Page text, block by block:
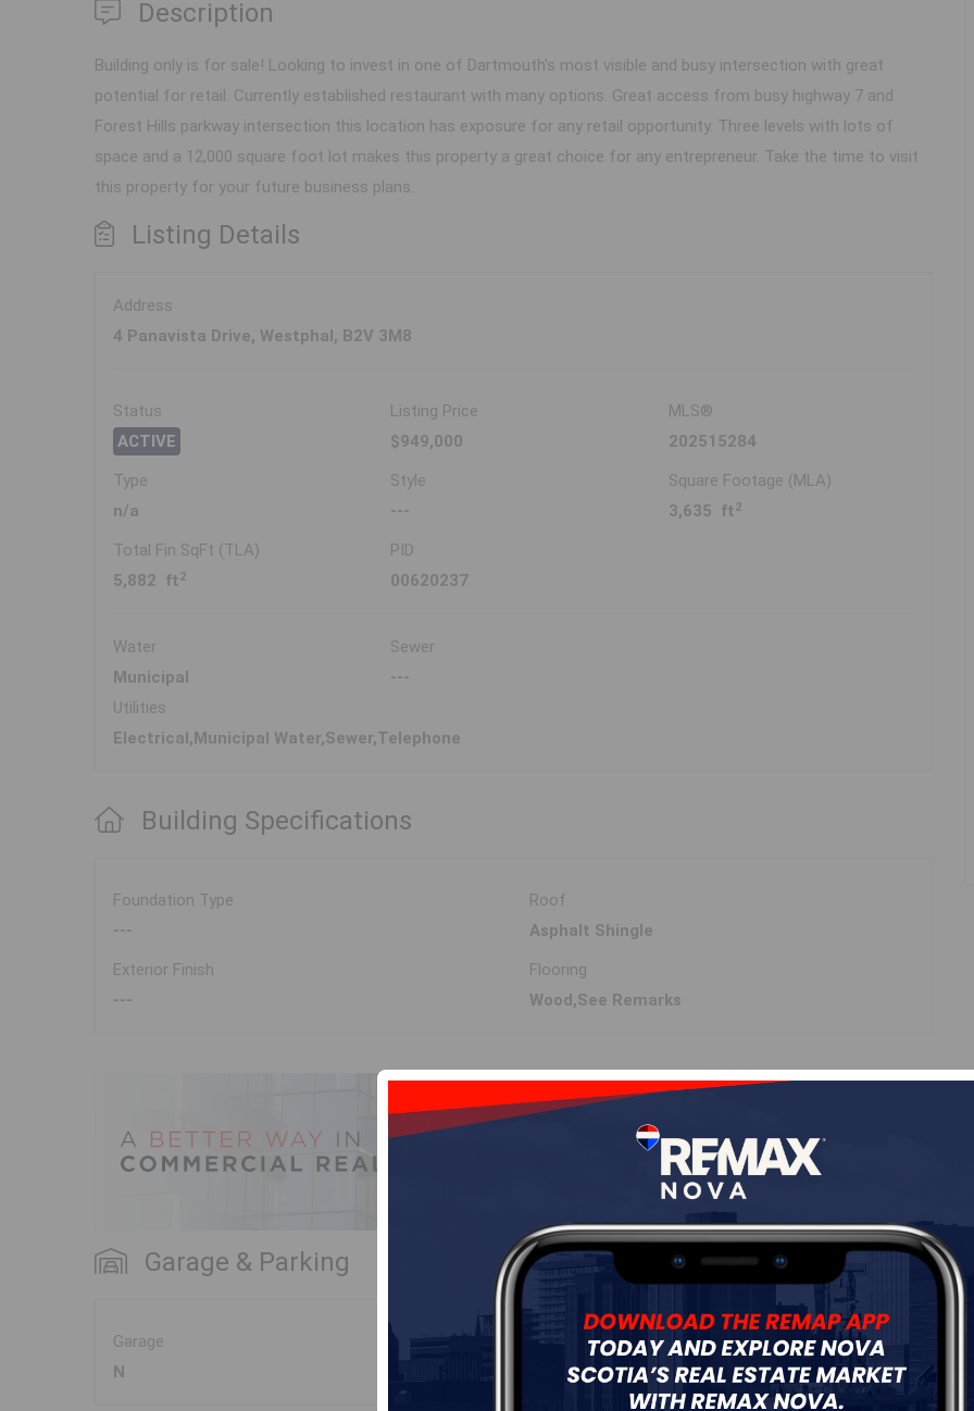
Description
Building only is for sale! Looking to invest in one of Dartmouth's most visible and busy intersection with great
potential for retail. Currently established restaurant with many options. Great access from busy highway 7 and
Forest Hills parkway intersection this location has exposure for any retail opportunity. Three levels with lots of
space and a 12,000 square foot lot makes this property a great choice for any entrepreneur. Take the time to visit
this property for your future business plans.
Listing Details
Address
4 Panavista Drive, Westphal, B2V 3M8
Status
ACTIVE
Listing Price
$949,000
MLS®
202515284
Type
n/a
Style
---
Square Footage (MLA)
3,635 ft 2
Total Fin SqFt (TLA)
5,882 ft 2
PID
00620237
Water
Municipal
Sewer
---
Utilities
Electrical,Municipal Water,Sewer,Telephone
Building Specifications
Foundation Type
---
Roof
Asphalt Shingle
Exterior Finish
---
Flooring
Wood,See Remarks
Garage & Parking
Garage
N
Details